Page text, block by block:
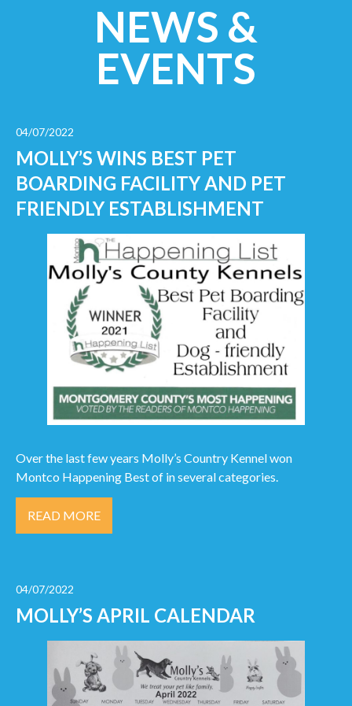
NEWS &
EVENTS
04/07/2022
MOLLY’S WINS BEST PET
BOARDING FACILITY AND PET
FRIENDLY ESTABLISHMENT
Over the last few years Molly’s Country Kennel won
Montco Happening Best of in several categories.
READ MORE
04/07/2022
MOLLY’S APRIL CALENDAR